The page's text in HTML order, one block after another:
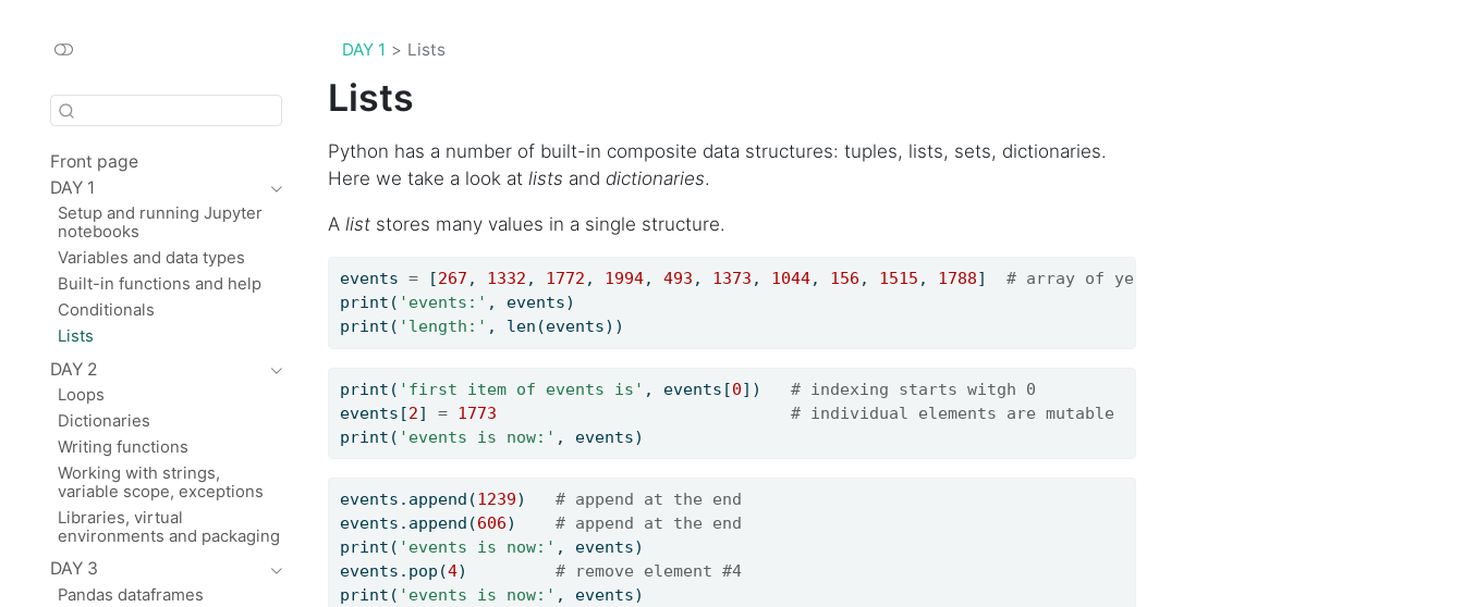
Front page
DAY 1
Setup and running Jupyter
notebooks
Variables and data types
Built-in functions and help
Conditionals
Lists
DAY 2
Loops
Dictionaries
Writing functions
Working with strings,
variable scope, exceptions
Libraries, virtual
environments and packaging
DAY 3
Pandas dataframes
DAY 1 Lists
Lists
Python has a number of built-in composite data structures: tuples, lists, sets, dictionaries.
Here we take a look at lists and dictionaries.
A list stores many values in a single structure.
events = [267 , 1332 , 1772 , 1994, 493 , 1373 , 1044, 156 , 1515 , 1788] # array of years
print ( 'events:' , events)
print ( 'length:' , len (events))
print ( 'first item of events is' , events[0]) # indexing starts witgh 0
events[2] = 1773
# individual elements are mutable
print ( 'events is now:' , events)
events.append(1239) # append at the end
events.append(606) # append at the end
print ( 'events is now:' , events)
events.pop(4) # remove element #4
print ( 'events is now:' , events)